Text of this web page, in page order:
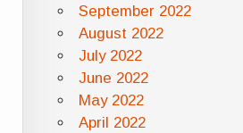
September 2022
August 2022
July 2022
June 2022
May 2022
April 2022